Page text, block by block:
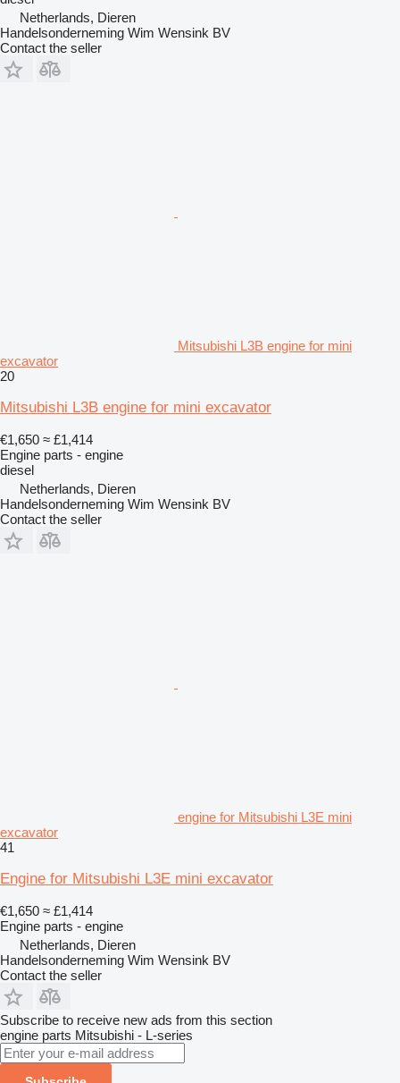
Netherlands, Dieren
Handelsonderneming Wim Wensink BV
Contact the seller
Mitsubishi L3B engine for mini
excavator
20
Mitsubishi L3B engine for mini excavator
€1,650 ≈ £1,414
Engine parts - engine
diesel
Netherlands, Dieren
Handelsonderneming Wim Wensink BV
Contact the seller
engine for Mitsubishi L3E mini
excavator
41
Engine for Mitsubishi L3E mini excavator
€1,650 ≈ £1,414
Engine parts - engine
Netherlands, Dieren
Handelsonderneming Wim Wensink BV
Contact the seller
Subscribe to receive new ads from this section
engine parts Mitsubishi - L-series